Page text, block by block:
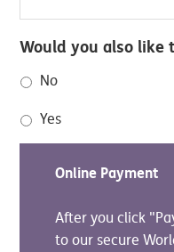
Would you also like
No
Yes
Online Payment
After you click
to our secure